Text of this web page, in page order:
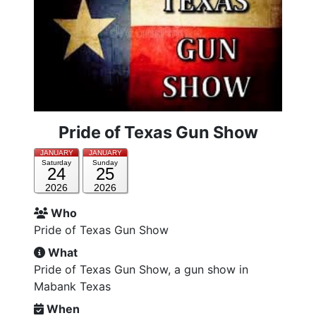
Pride of Texas Gun Show
Saturday
24
JANUARY
2026
Sunday
25
JANUARY
2026
Who
Pride of Texas Gun Show
What
Pride of Texas Gun Show, a gun show in
Mabank Texas
When